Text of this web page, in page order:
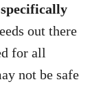
out there
for all
not be safe